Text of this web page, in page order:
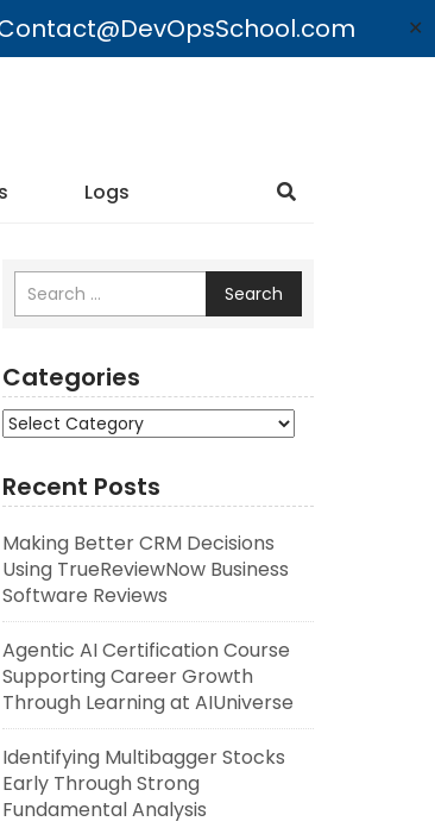
✕
Logs
Search
Categories
Categories
Recent Posts
Making Better CRM Decisions
Using TrueReviewNow Business
Software Reviews
Agentic AI Certification Course
Supporting Career Growth
Through Learning at AIUniverse
Identifying Multibagger Stocks
Early Through Strong
Fundamental Analysis